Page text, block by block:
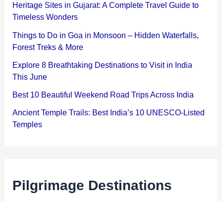
Heritage Sites in Gujarat: A Complete Travel Guide to
Timeless Wonders
Things to Do in Goa in Monsoon – Hidden Waterfalls,
Forest Treks & More
Explore 8 Breathtaking Destinations to Visit in India
This June
Best 10 Beautiful Weekend Road Trips Across India
Ancient Temple Trails: Best India’s 10 UNESCO-Listed
Temples
Pilgrimage Destinations